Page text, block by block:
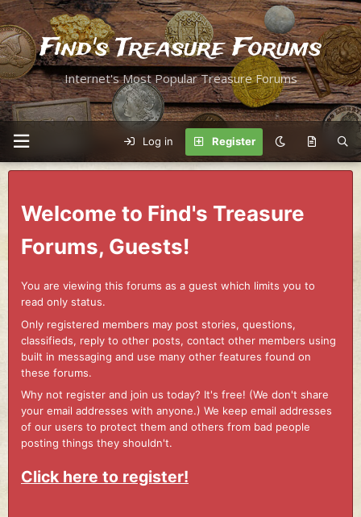
Find's Treasure Forums
Internet's Most Popular Treasure Forums
Log in Register
Welcome to Find's Treasure
Forums, Guests!
You are viewing this forums as a guest which limits you to
read only status.
Only registered members may post stories, questions,
classifieds, reply to other posts, contact other members using
built in messaging and use many other features found on
these forums.
Why not register and join us today? It's free! (We don't share
your email addresses with anyone.) We keep email addresses
of our users to protect them and others from bad people
posting things they shouldn't.
Click here to register!